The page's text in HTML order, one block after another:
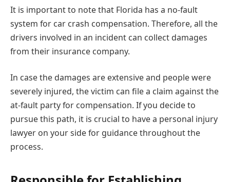
It is important to note that Florida has a no-fault
system for car crash compensation. Therefore, all the
drivers involved in an incident can collect damages
from their insurance company.
In case the damages are extensive and people were
severely injured, the victim can file a claim against the
at-fault party for compensation. If you decide to
pursue this path, it is crucial to have a personal injury
lawyer on your side for guidance throughout the
process.